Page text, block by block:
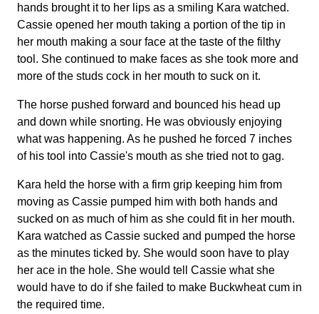
hands brought it to her lips as a smiling Kara watched.
Cassie opened her mouth taking a portion of the tip in
her mouth making a sour face at the taste of the filthy
tool. She continued to make faces as she took more and
more of the studs cock in her mouth to suck on it.
The horse pushed forward and bounced his head up
and down while snorting. He was obviously enjoying
what was happening. As he pushed he forced 7 inches
of his tool into Cassie's mouth as she tried not to gag.
Kara held the horse with a firm grip keeping him from
moving as Cassie pumped him with both hands and
sucked on as much of him as she could fit in her mouth.
Kara watched as Cassie sucked and pumped the horse
as the minutes ticked by. She would soon have to play
her ace in the hole. She would tell Cassie what she
would have to do if she failed to make Buckwheat cum in
the required time.